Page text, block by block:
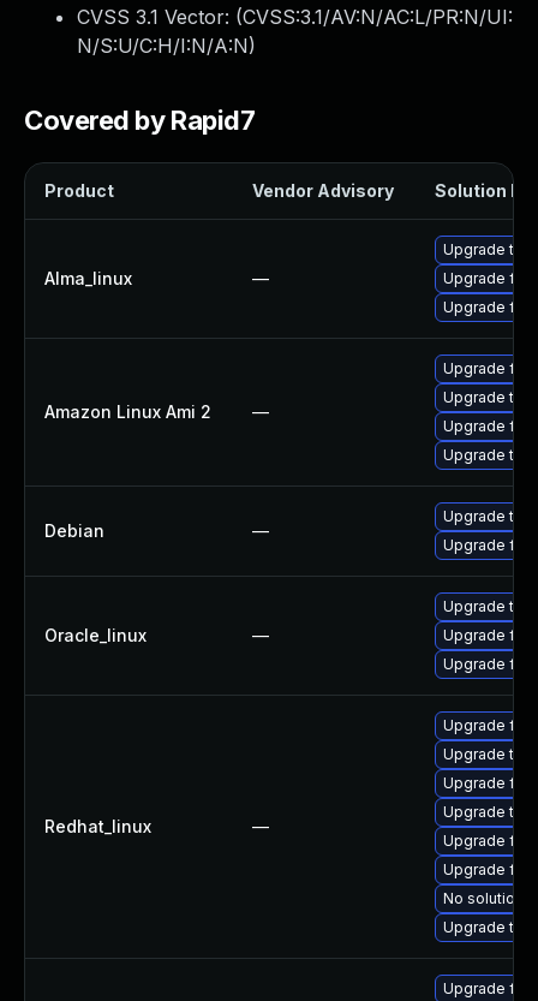
CVSS 3.1 Vector: (CVSS:3.1/AV:N/AC:L/PR:N/UI:
N/S:U/C:H/I:N/A:N)
Covered by Rapid7
Product Vendor Advisory Solution
Alma_linux —
Upgrade
Upgrade
Upgrade
Amazon Linux Ami 2 —
Upgrade
Upgrade
Upgrade
Upgrade
Debian —
Upgrade
Upgrade
Oracle_linux —
Upgrade
Upgrade
Upgrade
Redhat_linux —
Upgrade
Upgrade
Upgrade
Upgrade
Upgrade
Upgrade
No solution
Upgrade
Upgrade